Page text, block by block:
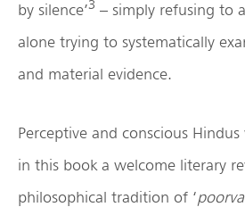
by silence’3 – simply refusing to
alone trying to systematically
and material evidence.
Perceptive and conscious
in this book a welcome literary
philosophical tradition of ‘